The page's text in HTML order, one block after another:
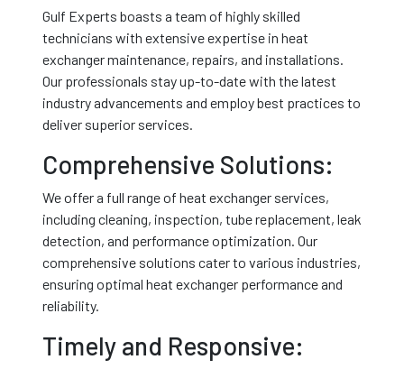
Gulf Experts boasts a team of highly skilled
technicians with extensive expertise in heat
exchanger maintenance, repairs, and installations.
Our professionals stay up-to-date with the latest
industry advancements and employ best practices to
deliver superior services.
Comprehensive Solutions:
We offer a full range of heat exchanger services,
including cleaning, inspection, tube replacement, leak
detection, and performance optimization. Our
comprehensive solutions cater to various industries,
ensuring optimal heat exchanger performance and
reliability.
Timely and Responsive: